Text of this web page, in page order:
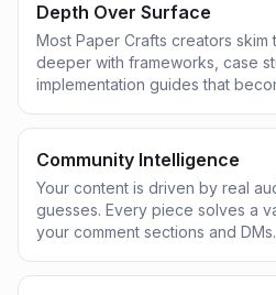
Depth Over Surface
Most Paper Crafts creators skim
deeper with frameworks, case
implementation guides that
Community Intelligence
Your content is driven by real
guesses. Every piece solves a
your comment sections and DMs.